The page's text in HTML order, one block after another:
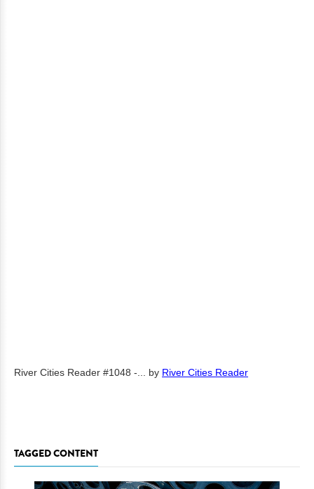
River Cities Reader #1048 -... by River Cities Reader
TAGGED CONTENT